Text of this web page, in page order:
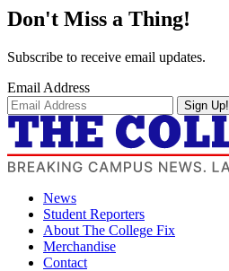
Don't Miss a Thing!
Subscribe to receive email updates.
Email Address
Sign Up!
News
Student Reporters
About The College Fix
Merchandise
Contact